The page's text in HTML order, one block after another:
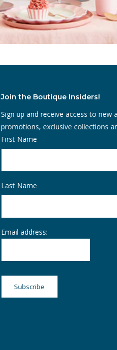
Join the Boutique Insiders!
Sign up and receive access to new
promotions, exclusive collections
First Name
Last Name
Email address: